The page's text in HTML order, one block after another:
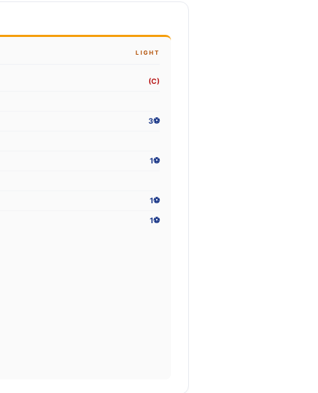
LIGHT
(C)
3⚽
1⚽
1⚽
1⚽